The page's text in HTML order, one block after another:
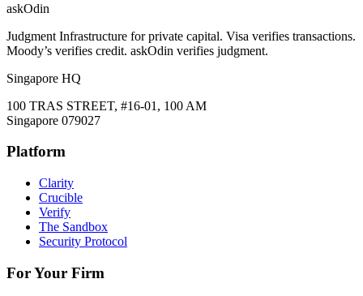
askOdin
Judgment Infrastructure for private capital. Visa verifies transactions.
Moody’s verifies credit. askOdin verifies judgment.
Singapore HQ
100 TRAS STREET, #16-01, 100 AM
Singapore 079027
Platform
Clarity
Crucible
Verify
The Sandbox
Security Protocol
For Your Firm